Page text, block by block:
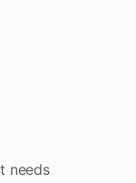
needs